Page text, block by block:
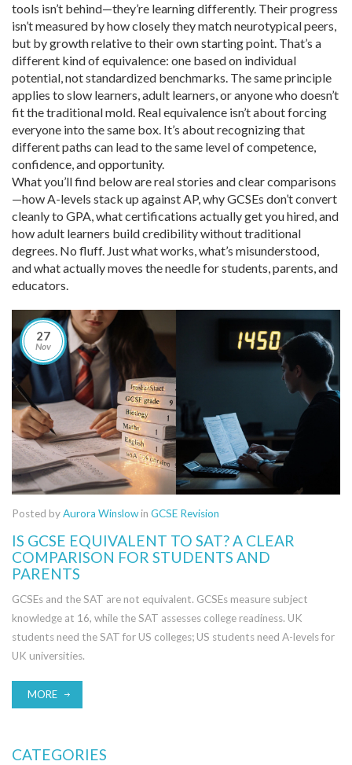
tools isn’t behind—they’re learning differently. Their progress
isn’t measured by how closely they match neurotypical peers,
but by growth relative to their own starting point. That’s a
different kind of equivalence: one based on individual
potential, not standardized benchmarks. The same principle
applies to slow learners, adult learners, or anyone who doesn’t
fit the traditional mold. Real equivalence isn’t about forcing
everyone into the same box. It’s about recognizing that
different paths can lead to the same level of competence,
confidence, and opportunity.
What you’ll find below are real stories and clear comparisons
—how A-levels stack up against AP, why GCSEs don’t convert
cleanly to GPA, what certifications actually get you hired, and
how adult learners build credibility without traditional
degrees. No fluff. Just what works, what’s misunderstood,
and what actually moves the needle for students, parents, and
educators.
27
Nov
Posted byAurora Winslowin GCSE Revision
IS GCSE EQUIVALENT TO SAT? A CLEAR
COMPARISON FOR STUDENTS AND
PARENTS
GCSEs and the SAT are not equivalent. GCSEs measure subject
knowledge at 16, while the SAT assesses college readiness. UK
students need the SAT for US colleges; US students need A-levels for
UK universities.
MORE
CATEGORIES